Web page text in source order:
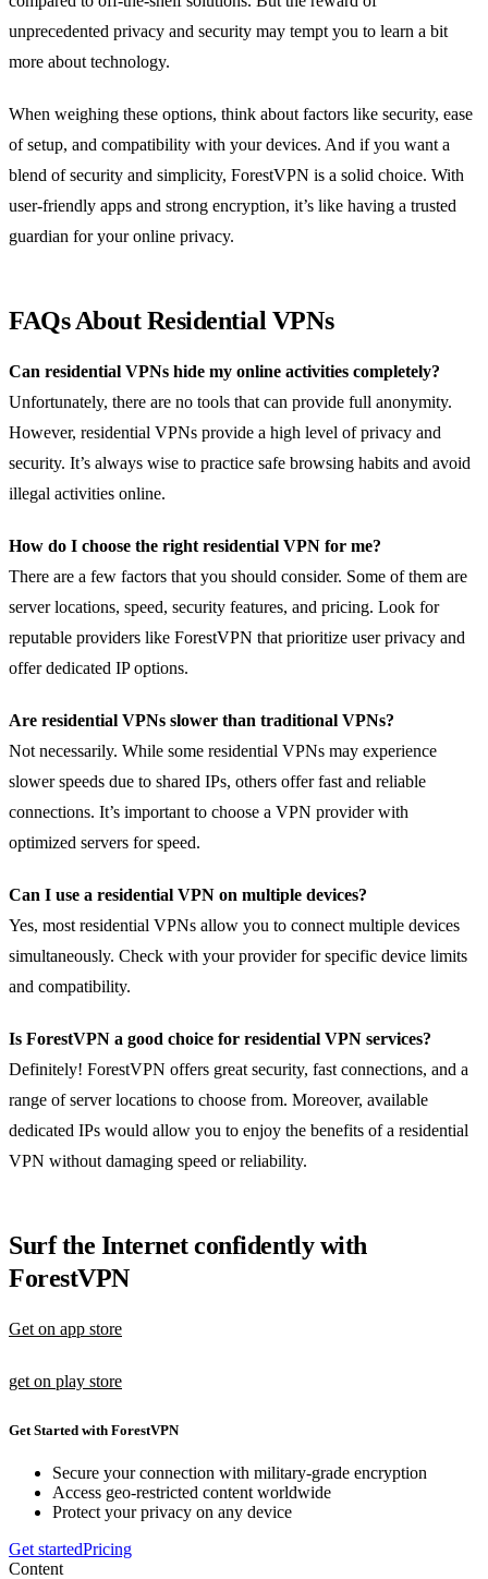
unprecedented privacy and security may tempt you to learn a bit
more about technology.
When weighing these options, think about factors like security, ease
of setup, and compatibility with your devices. And if you want a
blend of security and simplicity, ForestVPN is a solid choice. With
user-friendly apps and strong encryption, it’s like having a trusted
guardian for your online privacy.
FAQs About Residential VPNs
Can residential VPNs hide my online activities completely?
Unfortunately, there are no tools that can provide full anonymity.
However, residential VPNs provide a high level of privacy and
security. It’s always wise to practice safe browsing habits and avoid
illegal activities online.
How do I choose the right residential VPN for me?
There are a few factors that you should consider. Some of them are
server locations, speed, security features, and pricing. Look for
reputable providers like ForestVPN that prioritize user privacy and
offer dedicated IP options.
Are residential VPNs slower than traditional VPNs?
Not necessarily. While some residential VPNs may experience
slower speeds due to shared IPs, others offer fast and reliable
connections. It’s important to choose a VPN provider with
optimized servers for speed.
Can I use a residential VPN on multiple devices?
Yes, most residential VPNs allow you to connect multiple devices
simultaneously. Check with your provider for specific device limits
and compatibility.
Is ForestVPN a good choice for residential VPN services?
Definitely! ForestVPN offers great security, fast connections, and a
range of server locations to choose from. Moreover, available
dedicated IPs would allow you to enjoy the benefits of a residential
VPN without damaging speed or reliability.
Surf the Internet confidently with
ForestVPN
Get on app store
get on play store
Get Started with ForestVPN
Secure your connection with military-grade encryption
Access geo-restricted content worldwide
Protect your privacy on any device
Get startedPricing
Content